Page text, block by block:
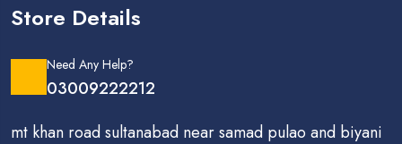
Store Details
Need Any Help?
03009222212
mt khan road sultanabad near samad pulao and biyani